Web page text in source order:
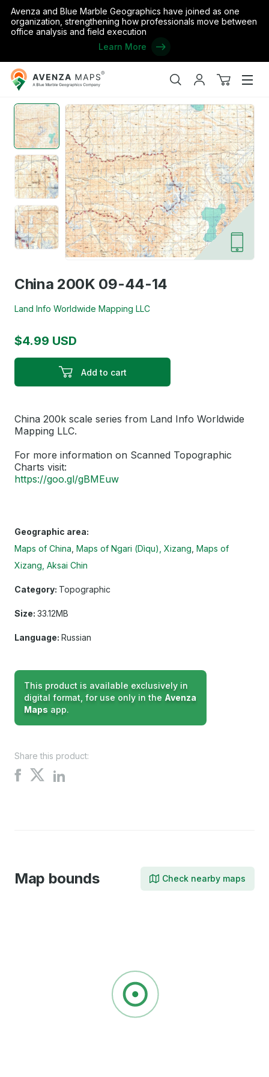
Avenza and Blue Marble Geographics have joined as one
organization, strengthening how professionals move between
office analysis and field execution
Learn More
Avenza
Maps
SearchMy
View
Home / China 200K 09-44-14
China 200K 09-44-14
Land Info Worldwide Mapping LLC
$4.99 USD
Add to cart
China 200k scale series from Land Info Worldwide
Mapping LLC.
For more information on Scanned Topographic
Charts visit:
https://goo.gl/gBMEuw
Geographic area:
Maps of China Maps of Ngari (Dìqu), Xizang Maps of
Xizang, Aksai Chin
Category: Topographic
Size: 33.12MB
Language: Russian
This product is available exclusively in
digital format, for use only in the Avenza
Maps app.
Share this product:
Share Share
on
Share
Map bounds Check nearby maps